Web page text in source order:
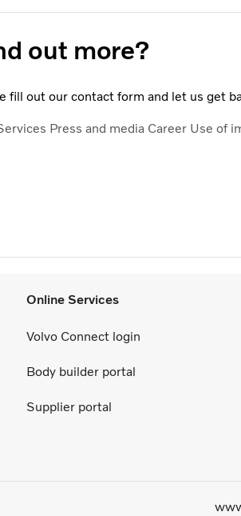
out more?
fill out our contact form and let us get
Press and media Career Use of
Online Services
Volvo Connect login
Body builder portal
Supplier portal